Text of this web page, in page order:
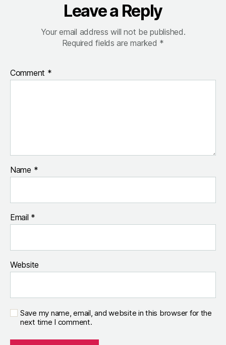
Leave a Reply
Your email address will not be published.
Required fields are marked *
Comment *
Name *
Email *
Website
Save my name, email, and website in this browser for the
next time I comment.